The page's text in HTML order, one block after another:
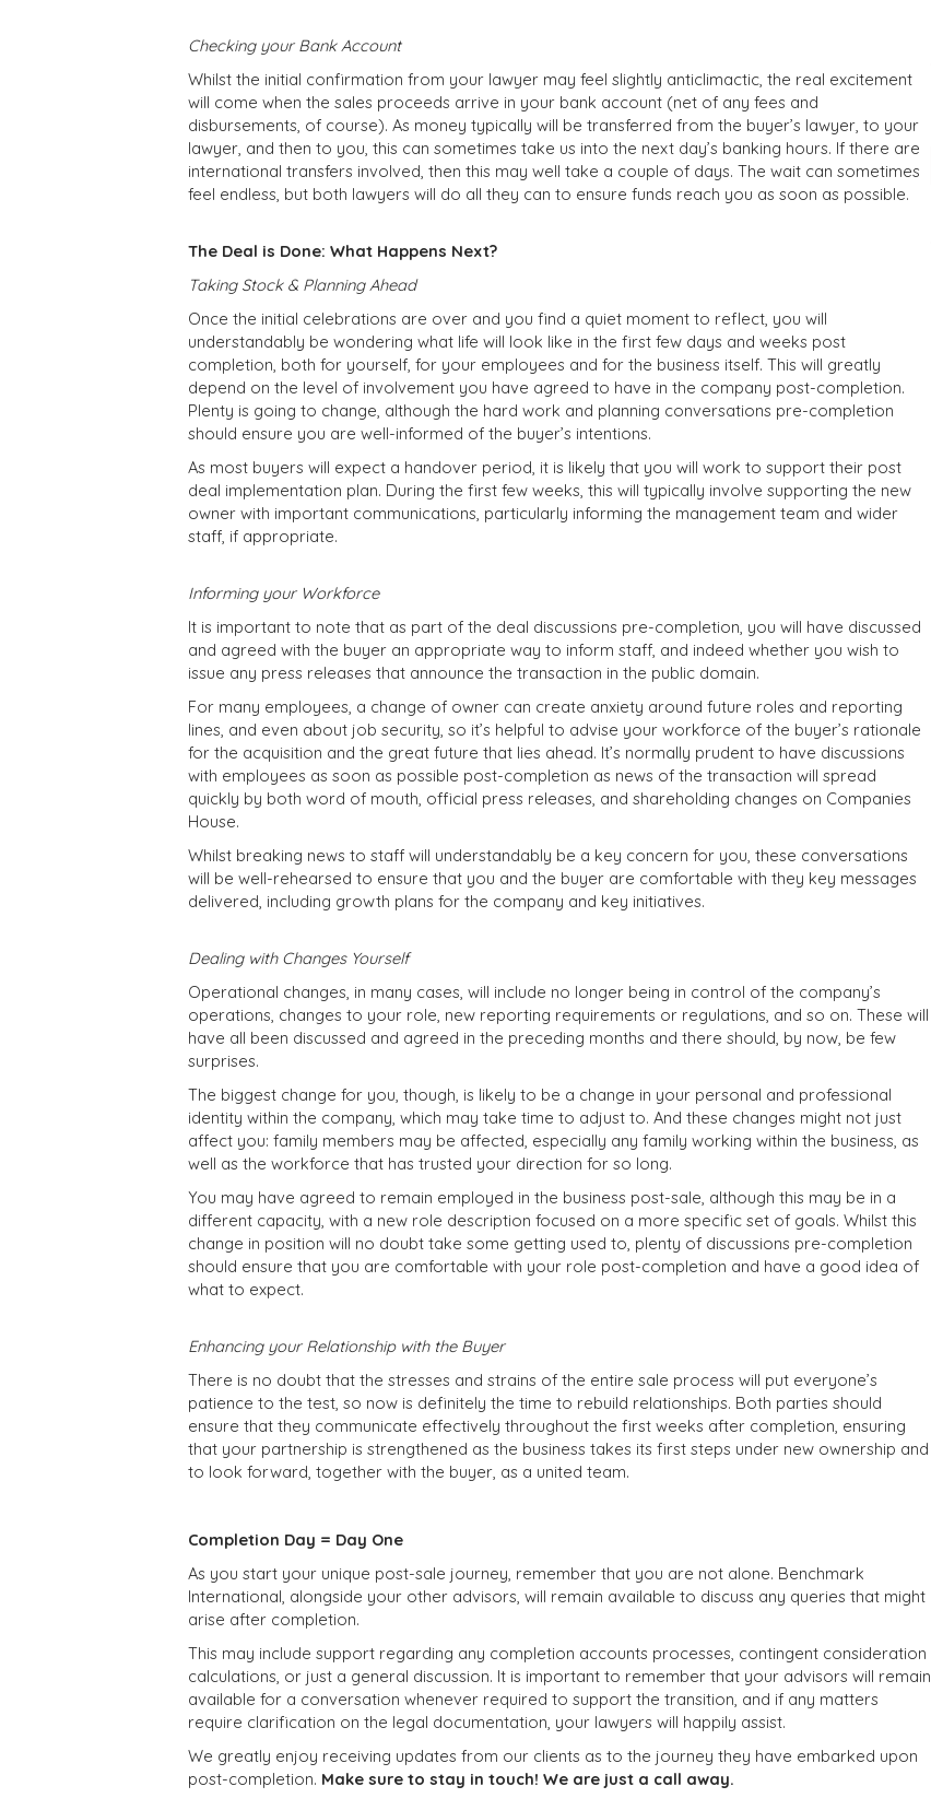
Checking your Bank Account
Whilst the initial confirmation from your lawyer may feel slightly anticlimactic, the real excitement
will come when the sales proceeds arrive in your bank account (net of any fees and
disbursements, of course). As money typically will be transferred from the buyer’s lawyer, to your
lawyer, and then to you, this can sometimes take us into the next day’s banking hours. If there are
international transfers involved, then this may well take a couple of days. The wait can sometimes
feel endless, but both lawyers will do all they can to ensure funds reach you as soon as possible.
The Deal is Done: What Happens Next?
Taking Stock & Planning Ahead
Once the initial celebrations are over and you find a quiet moment to reflect, you will
understandably be wondering what life will look like in the first few days and weeks post
completion, both for yourself, for your employees and for the business itself. This will greatly
depend on the level of involvement you have agreed to have in the company post-completion.
Plenty is going to change, although the hard work and planning conversations pre-completion
should ensure you are well-informed of the buyer’s intentions.
As most buyers will expect a handover period, it is likely that you will work to support their post
deal implementation plan. During the first few weeks, this will typically involve supporting the new
owner with important communications, particularly informing the management team and wider
staff, if appropriate.
Informing your Workforce
It is important to note that as part of the deal discussions pre-completion, you will have discussed
and agreed with the buyer an appropriate way to inform staff, and indeed whether you wish to
issue any press releases that announce the transaction in the public domain.
For many employees, a change of owner can create anxiety around future roles and reporting
lines, and even about job security, so it’s helpful to advise your workforce of the buyer’s rationale
for the acquisition and the great future that lies ahead. It’s normally prudent to have discussions
with employees as soon as possible post-completion as news of the transaction will spread
quickly by both word of mouth, official press releases, and shareholding changes on Companies
House.
Whilst breaking news to staff will understandably be a key concern for you, these conversations
will be well-rehearsed to ensure that you and the buyer are comfortable with they key messages
delivered, including growth plans for the company and key initiatives.
Dealing with Changes Yourself
Operational changes, in many cases, will include no longer being in control of the company’s
operations, changes to your role, new reporting requirements or regulations, and so on. These will
have all been discussed and agreed in the preceding months and there should, by now, be few
surprises.
The biggest change for you, though, is likely to be a change in your personal and professional
identity within the company, which may take time to adjust to. And these changes might not just
affect you: family members may be affected, especially any family working within the business, as
well as the workforce that has trusted your direction for so long.
You may have agreed to remain employed in the business post-sale, although this may be in a
different capacity, with a new role description focused on a more specific set of goals. Whilst this
change in position will no doubt take some getting used to, plenty of discussions pre-completion
should ensure that you are comfortable with your role post-completion and have a good idea of
what to expect.
Enhancing your Relationship with the Buyer
There is no doubt that the stresses and strains of the entire sale process will put everyone’s
patience to the test, so now is definitely the time to rebuild relationships. Both parties should
ensure that they communicate effectively throughout the first weeks after completion, ensuring
that your partnership is strengthened as the business takes its first steps under new ownership and
to look forward, together with the buyer, as a united team.
Completion Day = Day One
As you start your unique post-sale journey, remember that you are not alone. Benchmark
International, alongside your other advisors, will remain available to discuss any queries that might
arise after completion.
This may include support regarding any completion accounts processes, contingent consideration
calculations, or just a general discussion. It is important to remember that your advisors will remain
available for a conversation whenever required to support the transition, and if any matters
require clarification on the legal documentation, your lawyers will happily assist.
We greatly enjoy receiving updates from our clients as to the journey they have embarked upon
post-completion. Make sure to stay in touch! We are just a call away.